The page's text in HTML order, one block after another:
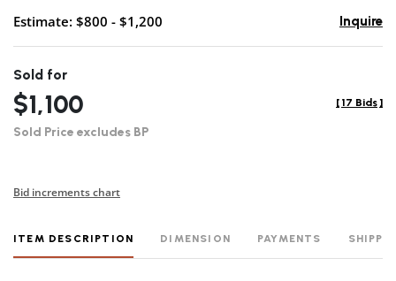
Estimate: $800 - $1,200 Inquire
Sold for
$1,100
Sold Price excludes BP
[ 17 Bids ]
Bid increments chart
ITEM DESCRIPTION DIMENSION PAYMENTS